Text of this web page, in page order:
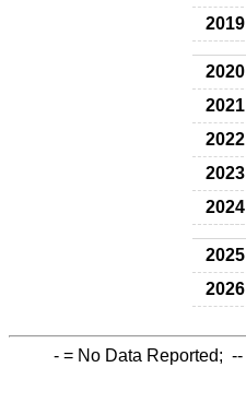
2019
2020
2021
2022
2023
2024
2025
2026
- = No Data Reported; --